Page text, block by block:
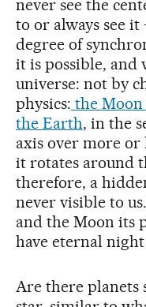
never see the
to or always see
degree of
it is possible, and
universe: not by
physics: the
the Earth, in the
axis over more or
it rotates around
therefore, a
never visible to
and the Moon its
have eternal
Are there